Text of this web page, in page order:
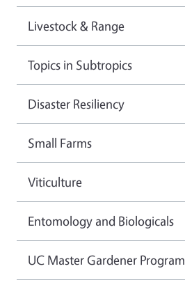
Livestock & Range
Topics in Subtropics
Disaster Resiliency
Small Farms
Viticulture
Entomology and Biologicals
UC Master Gardener Program